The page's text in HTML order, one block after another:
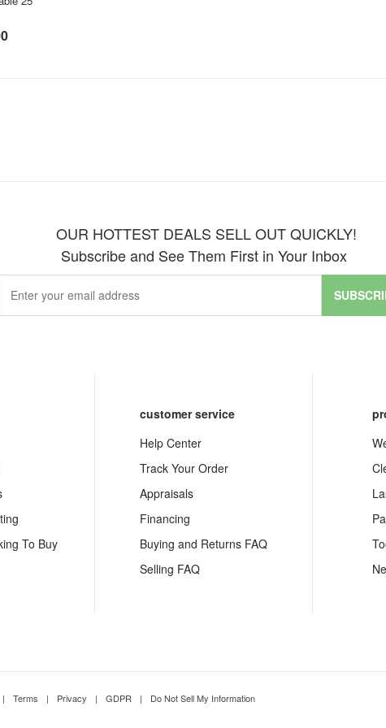
OUR HOTTEST DEALS SELL OUT QUICKLY!
Subscribe and See Them First in Your Inbox
To Buy
customer service
Help Center
Track Your Order
Appraisals
Financing
Buying and Returns FAQ
Selling FAQ
| Terms | Privacy | GDPR | Do Not Sell My Information